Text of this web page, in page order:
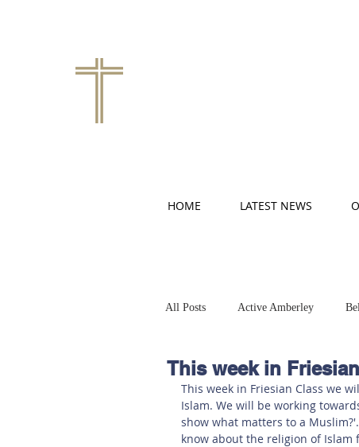
HOME LATEST NEWS
All Posts Active Amberley
Hereford Main Online
Art at Amberley
This week in
This week in Friesian Class we
Islam. We will be working
show what matters to a
know about the religion of Islam